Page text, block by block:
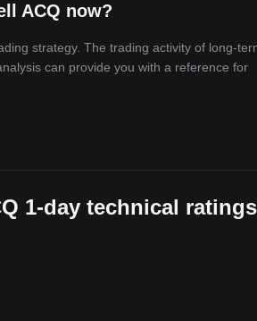
ACQ now?
strategy. The trading activity of long-
can provide you with a reference for
1-day technical ratings